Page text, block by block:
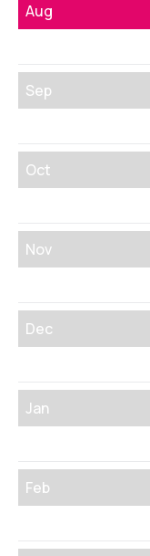
Aug
Sep
Oct
Nov
Dec
Jan
Feb